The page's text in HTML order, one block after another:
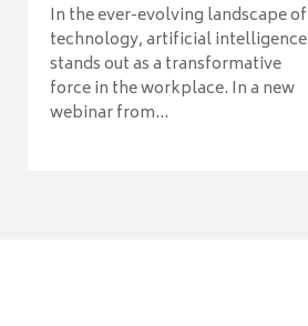
In the ever-evolving landscape of
technology, artificial intelligence
stands out as a transformative
force in the workplace. In a new
webinar from...